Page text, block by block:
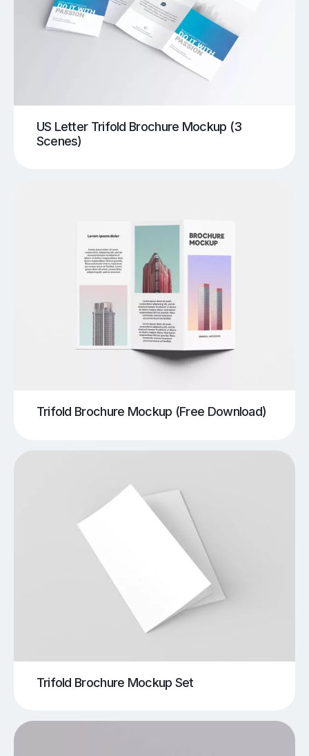
US Letter Trifold Brochure Mockup (3
Scenes)
Trifold Brochure Mockup (Free Download)
Trifold Brochure Mockup Set